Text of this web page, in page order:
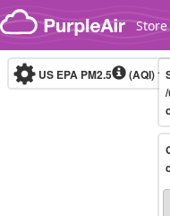
Skip to content
Store
US EPA PM2.5 (AQI)